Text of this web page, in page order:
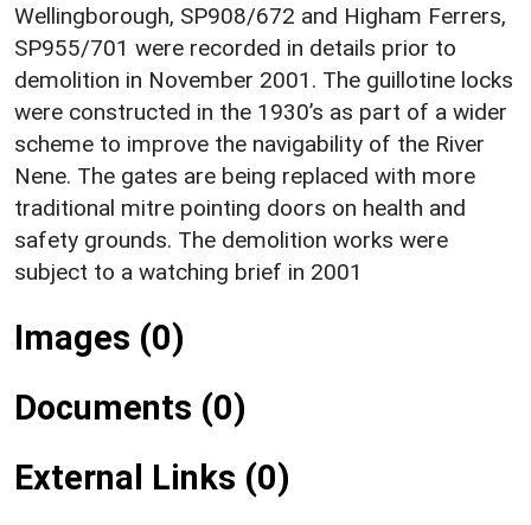
Wellingborough, SP908/672 and Higham Ferrers,
SP955/701 were recorded in details prior to
demolition in November 2001. The guillotine locks
were constructed in the 1930’s as part of a wider
scheme to improve the navigability of the River
Nene. The gates are being replaced with more
traditional mitre pointing doors on health and
safety grounds. The demolition works were
subject to a watching brief in 2001
Images (0)
Documents (0)
External Links (0)